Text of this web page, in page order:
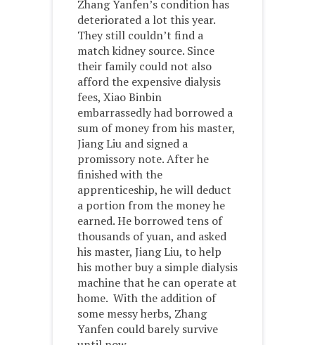
Zhang Yanfen’s condition has
deteriorated a lot this year.
They still couldn’t find a
match kidney source. Since
their family could not also
afford the expensive dialysis
fees, Xiao Binbin
embarrassedly had borrowed a
sum of money from his master,
Jiang Liu and signed a
promissory note. After he
finished with the
apprenticeship, he will deduct
a portion from the money he
earned. He borrowed tens of
thousands of yuan, and asked
his master, Jiang Liu, to help
his mother buy a simple dialysis
machine that he can operate at
home. With the addition of
some messy herbs, Zhang
Yanfen could barely survive